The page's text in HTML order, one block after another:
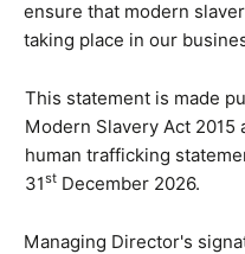
ensure that modern
taking place in our
This statement is made
Modern Slavery Act
human trafficking
31st December 2026.
Managing Director's